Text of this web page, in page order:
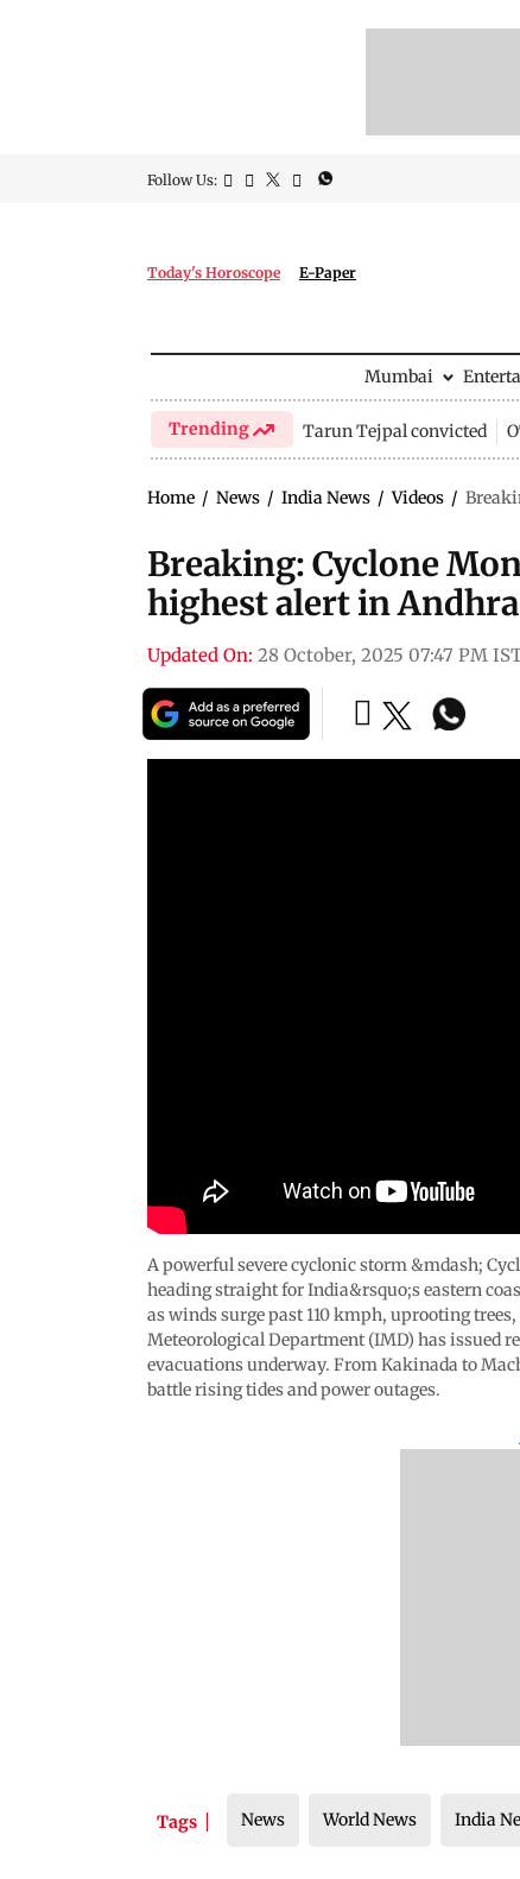
Follow Us:
Today's Horoscope E-Paper
Mumbai
Trending Tarun Tejpal convicted
Home / News / India News / Videos /
Breaking: Cyclone
highest alert in Andhra
Updated On: 28 October, 2025 07:47 PM
A powerful severe cyclonic storm &mdash;
heading straight for India&rsquo;s eastern
as winds surge past 110 kmph, uprooting
Meteorological Department (IMD) has issued
evacuations underway. From Kakinada to
battle rising tides and power outages.
Tags News World News India